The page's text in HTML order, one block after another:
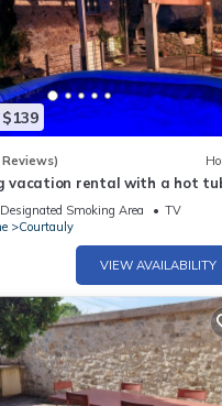
vacation rental with a hot
Castles
Designated Smoking Area
TV
Courtauly
VIEW AVAILABILITY